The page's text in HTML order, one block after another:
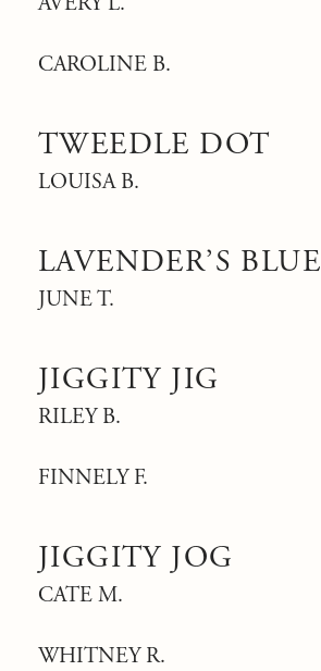
CAROLINE B.
TWEEDLE DOT
LOUISA B.
LAVENDER’S BLUE
JUNE T.
JIGGITY JIG
RILEY B.
FINNELY F.
JIGGITY JOG
CATE M.
WHITNEY R.